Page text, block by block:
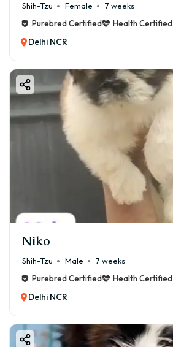
Shih-Tzu Female
7 weeks
Purebred Certified
Health Certified
Delhi NCR
Niko
Shih-Tzu Male
7 weeks
Purebred Certified
Health Certified
Delhi NCR